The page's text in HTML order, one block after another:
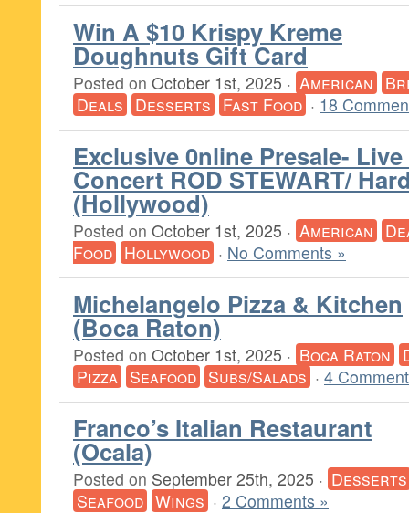
Win A $10 Krispy Kreme
Doughnuts Gift Card
Posted on October 1st, 2025 · American
Deals Desserts Fast Food · 18
Exclusive 0nline Presale-
Concert ROD STEWART/
(Hollywood)
Posted on October 1st, 2025 · American
Food Hollywood · No Comments »
Michelangelo Pizza & Kitchen
(Boca Raton)
Posted on October 1st, 2025 · Boca Raton
Pizza Seafood Subs/Salads · 4
Franco’s Italian Restaurant
(Ocala)
Posted on September 25th, 2025 · Desserts
Seafood Wings · 2 Comments »